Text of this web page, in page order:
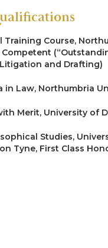
Training Course,
Competent
and Drafting)
in Law, Northumbria
Merit, University of
Studies,
Tyne, First Class